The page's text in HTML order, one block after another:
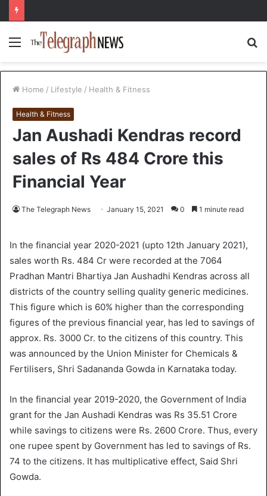
Menu
Home / Lifestyle / Health & Fitness
Health & Fitness
Jan Aushadi Kendras record
sales of Rs 484 Crore this
Financial Year
The Telegraph News January 15, 2021 0 1 minute read
In the financial year 2020-2021 (upto 12th January 2021),
sales worth Rs. 484 Cr were recorded at the 7064
Pradhan Mantri Bhartiya Jan Aushadhi Kendras across all
districts of the country selling quality generic medicines.
This figure which is 60% higher than the corresponding
figures of the previous financial year, has led to savings of
approx. Rs. 3000 Cr. to the citizens of this country. This
was announced by the Union Minister for Chemicals &
Fertilisers, Shri Sadananda Gowda in Karnataka today.
In the financial year 2019-2020, the Government of India
grant for the Jan Aushadi Kendras was Rs 35.51 Crore
while savings to citizens were Rs. 2600 Crore. Thus, every
one rupee spent by Government has led to savings of Rs.
74 to the citizens. It has multiplicative effect, Said Shri
Gowda.